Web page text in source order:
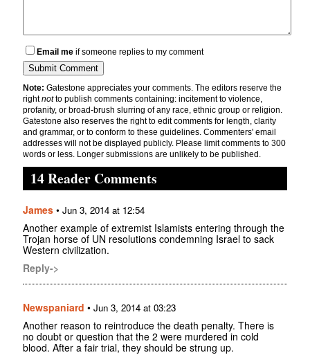
Email me if someone replies to my comment
Note: Gatestone appreciates your comments. The editors reserve the
rightnotto publish comments containing: incitement to violence,
profanity, or broad-brush slurring of any race, ethnic group or religion.
Gatestone also reserves the right to edit comments for length, clarity
and grammar, or to conform to these guidelines. Commenters' email
addresses will not be displayed publicly. Please limit comments to 300
words or less. Longer submissions are unlikely to be published.
14 Reader Comments
James • Jun 3, 2014 at 12:54
Another example of extremist Islamists entering through the
Trojan horse of UN resolutions condemning Israel to sack
Western civilization.
Reply->
Newspaniard • Jun 3, 2014 at 03:23
Another reason to reintroduce the death penalty. There is
no doubt or question that the 2 were murdered in cold
blood. After a fair trial, they should be strung up.